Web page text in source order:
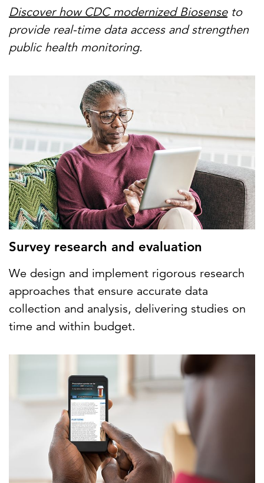
Discover how CDC modernized Biosenseto
provide real-time data access and strengthen
public health monitoring.
Survey research and evaluation
We design and implement rigorous research
approaches that ensure accurate data
collection and analysis, delivering studies on
time and within budget.